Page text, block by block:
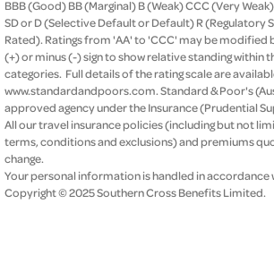
BBB (Good) BB (Marginal) B (Weak) CCC (Very
SD or D (Selective Default or Default) R (Regulatory
Rated). Ratings from 'AA' to 'CCC' may be modified
(+) or minus (-) sign to show relative standing within
categories. Full details of the rating scale are
www.standardandpoors.com. Standard & Poor's
approved agency under the Insurance (Prudential
All our travel insurance policies (including but not
terms, conditions and exclusions) and premiums
change.
Your personal information is handled in accordance
Copyright © 2025 Southern Cross Benefits Limited.